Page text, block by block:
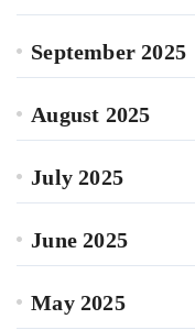
September 2025
August 2025
July 2025
June 2025
May 2025